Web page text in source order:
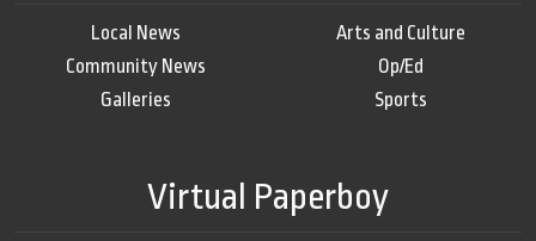
Local News
Community News
Galleries
Arts and Culture
Op/Ed
Sports
Virtual Paperboy